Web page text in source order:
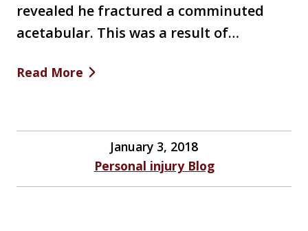
revealed he fractured a comminuted
acetabular. This was a result of…
Read More
January 3, 2018
Personal injury Blog